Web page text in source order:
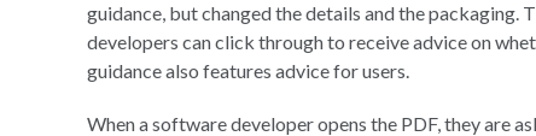
guidance, but changed the details and the
developers can click through to receive advice on
guidance also features advice for users.
When a software developer opens the PDF, they are